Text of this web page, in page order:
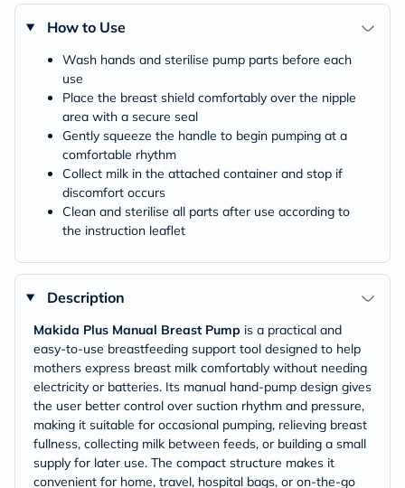
How to Use
Wash hands and sterilise pump parts before each
use
Place the breast shield comfortably over the nipple
area with a secure seal
Gently squeeze the handle to begin pumping at a
comfortable rhythm
Collect milk in the attached container and stop if
discomfort occurs
Clean and sterilise all parts after use according to
the instruction leaflet
Description
Makida Plus Manual Breast Pump is a practical and
easy-to-use breastfeeding support tool designed to help
mothers express breast milk comfortably without needing
electricity or batteries. Its manual hand-pump design gives
the user better control over suction rhythm and pressure,
making it suitable for occasional pumping, relieving breast
fullness, collecting milk between feeds, or building a small
supply for later use. The compact structure makes it
convenient for home, travel, hospital bags, or on-the-go